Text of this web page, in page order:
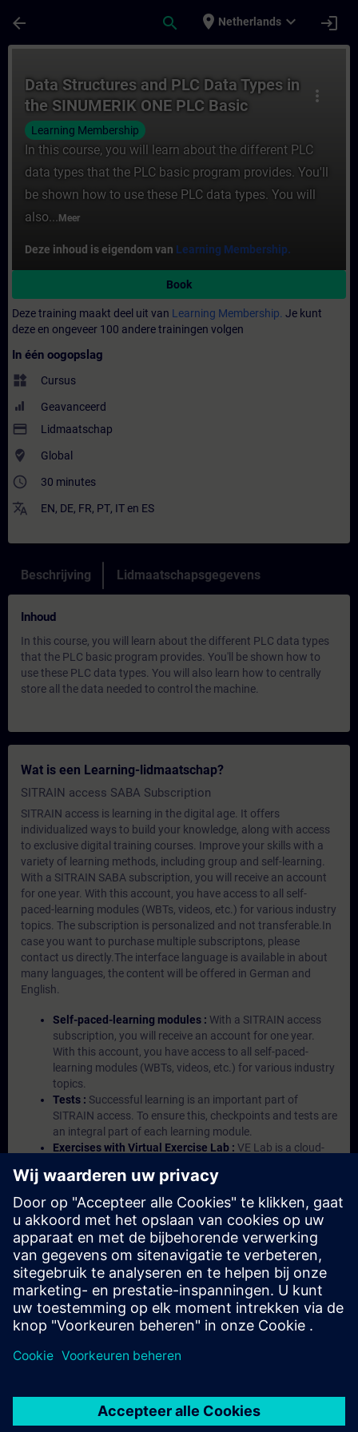
arrow_back search place Netherlands expand_more login
more_vert
Data Structures and PLC Data Types in
the SINUMERIK ONE PLC Basic
Program plus
Learning Membership
In this course, you will learn about the different PLC
data types that the PLC basic program provides. You'll
be shown how to use these PLC data types. You will
also... Meer
Deze inhoud is eigendom van Learning Membership.
Book
Deze training maakt deel uit van Learning Membership. Je kunt
deze en ongeveer 100 andere trainingen volgen
In één oogopslag
widgets Cursus
Geavanceerd
payment Lidmaatschap
where_to_vote Global
access_time 30 minutes
translate EN, DE, FR, PT, IT en ES
Beschrijving Lidmaatschapsgegevens
Inhoud
In this course, you will learn about the different PLC data types
that the PLC basic program provides. You'll be shown how to
use these PLC data types. You will also learn how to centrally
store all the data needed to control the machine.
Wat is een Learning-lidmaatschap?
SITRAIN access SABA Subscription
SITRAIN access is learning in the digital age. It offers
individualized ways to build your knowledge, along with access
to exclusive digital training courses. Improve your skills with a
variety of learning methods, including group and self-learning.
With a SITRAIN SABA subscription, you will receive an account
for one year. With this account, you have access to all self-
paced-learning modules (WBTs, videos, etc.) for various industry
topics. The subscription is personalized and not transferable.In
case you want to purchase multiple subscriptons, please
contact us directly.The interface language is available in about
many languages, the content will be offered in German and
English.
Self-paced-learning modules : With a SITRAIN access
subscription, you will receive an account for one year.
With this account, you have access to all self-paced-
learning modules (WBTs, videos, etc.) for various industry
topics.
Tests : Successful learning is an important part of
SITRAIN access. To ensure this, checkpoints and tests are
an integral part of each learning module.
Exercises with Virtual Exercise Lab : VE Lab is a cloud-
Portal etc.) In your first SITRAIN access subscription two
(2) hours for VE Lab are included.
Expert Talks :In regular webinars, you will receive first-
hand information from our experts on Siemens Industry
products.
Management Account :A management account is
possible if at least five (5) subscriptions are purchased.
This account enables managers to have an overview of
their employees' training activities and to assign courses
to them.